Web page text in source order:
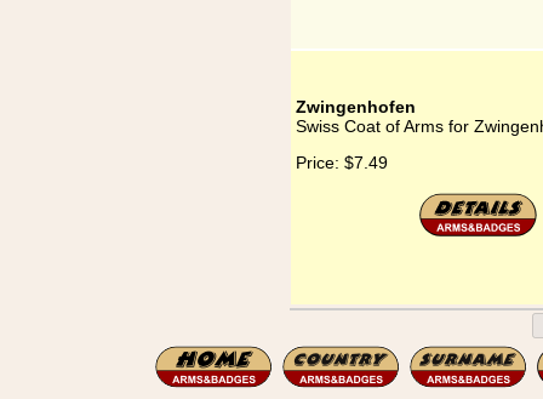
Zwingenhofen
Swiss Coat of Arms for
Price: $7.49